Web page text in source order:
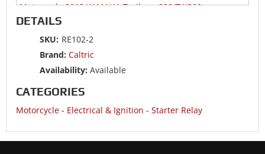
Motorcycle 2013 YAMAHA Trailway 200 TW200
Motorcycle 2012 YAMAHA Trailway 200 TW200
Motorcycle 2011 YAMAHA Trailway 200 TW200
Motorcycle 2010 YAMAHA Trailway 200 TW200
Motorcycle 2008 YAMAHA Trailway 200 TW200
Motorcycle 2007 YAMAHA Trailway 200 TW200
DETAILS
SKU: RE102-2
Brand: Caltric
Availability: Available
CATEGORIES
Motorcycle - Electrical & Ignition - Starter Relay